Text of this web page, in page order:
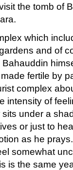
the tomb of
which
and of
fertile by
complex
intensity of
under a
or just to
as he
somewhat
is the same